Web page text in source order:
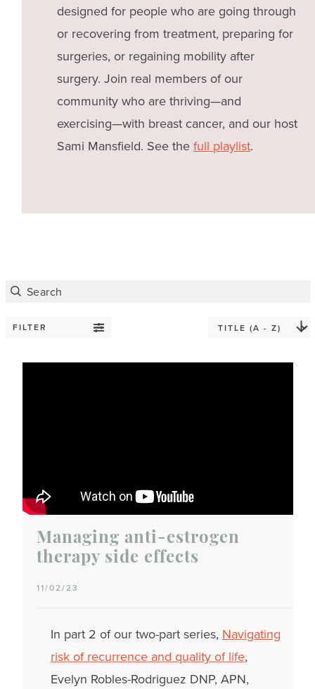
designed for people who are going through
or recovering from treatment, preparing for
surgeries, or regaining mobility after
surgery. Join real members of our
community who are thriving—and
exercising—with breast cancer, and our host
Sami Mansfield. See thefull playlist.
FILTER
Managing anti-estrogen
therapy side effects
11/02/23
In part 2 of our two-part series, Navigating
risk of recurrence and quality of life,
Evelyn Robles-Rodriguez DNP, APN,